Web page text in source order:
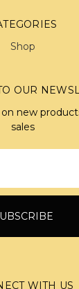
Shop
OUR
new
sales
WITH US